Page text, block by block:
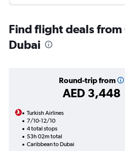
Find flight deals
Dubai
Round-trip from
AED 3,448
Turkish Airlines
7/10-12/10
4 total stops
53h 02m total
Caribbean to Dubai